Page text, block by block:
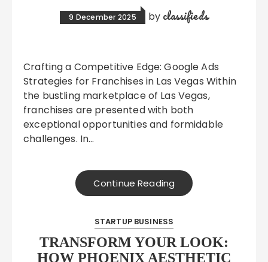
9 December 2025 by classifieds
Crafting a Competitive Edge: Google Ads
Strategies for Franchises in Las Vegas Within
the bustling marketplace of Las Vegas,
franchises are presented with both
exceptional opportunities and formidable
challenges. In…
Continue Reading
STARTUP BUSINESS
TRANSFORM YOUR LOOK:
HOW PHOENIX AESTHETIC